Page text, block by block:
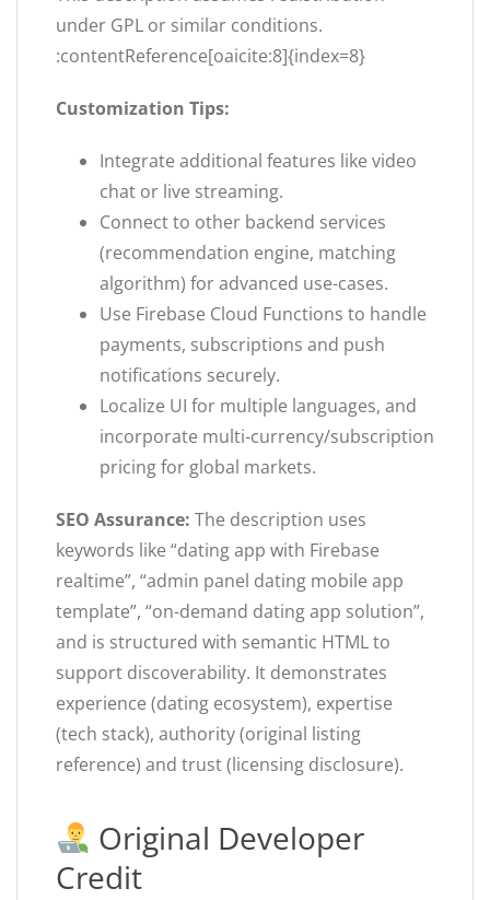
under GPL or similar conditions.
:contentReference[oaicite:8]{index=8}
Customization Tips:
Integrate additional features like video
chat or live streaming.
Connect to other backend services
(recommendation engine, matching
algorithm) for advanced use-cases.
Use Firebase Cloud Functions to handle
payments, subscriptions and push
notifications securely.
Localize UI for multiple languages, and
incorporate multi-currency/subscription
pricing for global markets.
SEO Assurance: The description uses
keywords like “dating app with Firebase
realtime”, “admin panel dating mobile app
template”, “on-demand dating app solution”,
and is structured with semantic HTML to
support discoverability. It demonstrates
experience (dating ecosystem), expertise
(tech stack), authority (original listing
reference) and trust (licensing disclosure).
Original Developer
Credit